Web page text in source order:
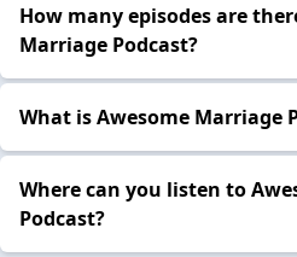
How many episodes are
Marriage Podcast?
What is Awesome Marriage
Where can you listen to
Podcast?